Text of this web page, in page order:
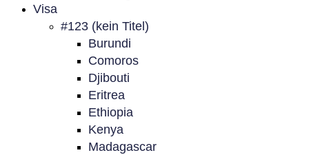
Visa
#123 (kein Titel)
Burundi
Comoros
Djibouti
Eritrea
Ethiopia
Kenya
Madagascar